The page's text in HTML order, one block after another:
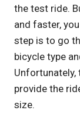
the test ride.
and faster,
step is to go
bicycle type
Unfortunately,
provide the
size.